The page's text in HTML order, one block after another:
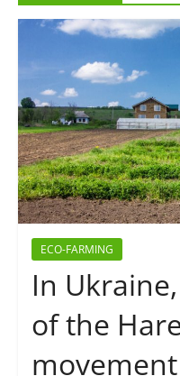
ECO-FARMING
In
of the